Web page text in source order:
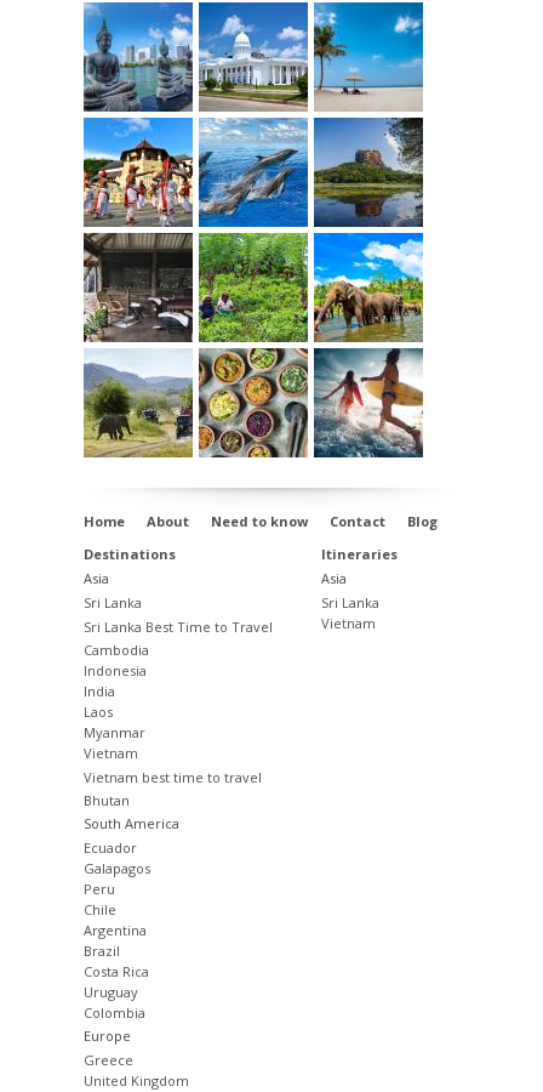
Home About Need to know Contact
Blog
Destinations
Asia
Sri Lanka
Sri Lanka Best Time to Travel
Cambodia
Indonesia
India
Laos
Myanmar
Vietnam
Vietnam best time to travel
Bhutan
South America
Ecuador
Galapagos
Peru
Chile
Argentina
Brazil
Costa Rica
Uruguay
Colombia
Europe
Greece
United Kingdom
Itineraries
Asia
Sri Lanka
Vietnam